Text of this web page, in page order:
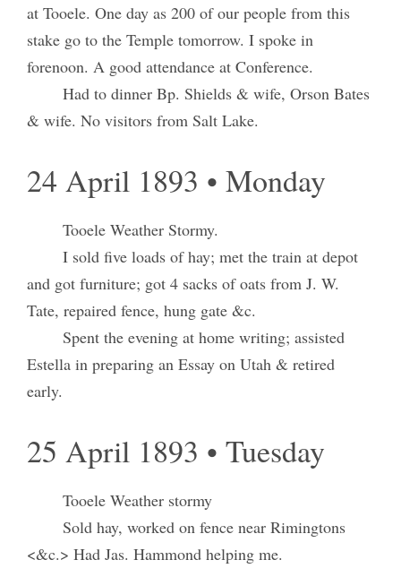
at Tooele. One day as 200 of our people from this
stake go to the Temple tomorrow. I spoke in
forenoon. A good attendance at Conference.
Had to dinner Bp. Shields & wife, Orson Bates
& wife. No visitors from Salt Lake.
24 April 1893 • Monday
Tooele Weather Stormy.
I sold five loads of hay; met the train at depot
and got furniture; got 4 sacks of oats from J. W.
Tate, repaired fence, hung gate &c.
Spent the evening at home writing; assisted
Estella in preparing an Essay on Utah & retired
early.
25 April 1893 • Tuesday
Tooele Weather stormy
Sold hay, worked on fence near Rimingtons
<&c.> Had Jas. Hammond helping me.